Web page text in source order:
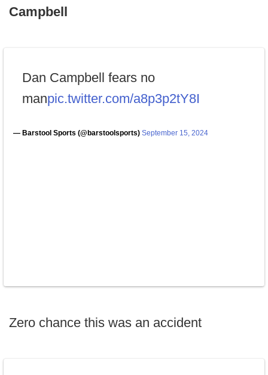
Campbell
Dan Campbell fears no
manpic.twitter.com/a8p3p2tY8I
— Barstool Sports (@barstoolsports) September 15, 2024
Zero chance this was an accident